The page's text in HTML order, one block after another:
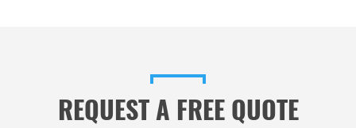
REQUEST A FREE QUOTE